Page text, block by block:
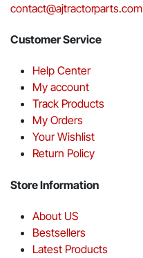
contact@ajtractorparts.com
Customer Service
Help Center
My account
Track Products
My Orders
Your Wishlist
Return Policy
Store Information
About US
Bestsellers
Latest Products